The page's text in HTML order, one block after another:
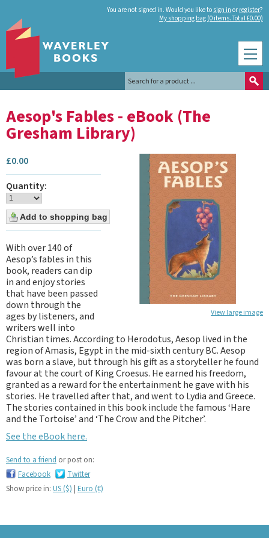
You are not signed in. Would you like to sign in or register?
My shopping bag (0 items. Total £0.00)
Aesop's Fables - eBook (The
Gresham Library)
View large image
£0.00
Quantity:
With over 140 of
Aesop’s fables in this
book, readers can dip
in and enjoy stories
that have been passed
down through the
ages by listeners, and
writers well into
Christian times. According to Herodotus, Aesop lived in the
region of Amasis, Egypt in the mid-sixth century BC. Aesop
was born a slave, but through his gift as a storyteller he found
favour at the court of King Croesus. He earned his freedom,
granted as a reward for the entertainment he gave with his
stories. He travelled after that, and went to Lydia and Greece.
The stories contained in this book include the famous ‘Hare
and the Tortoise’ and ‘The Crow and the Pitcher’.
See the eBook here.
Send to a friend or post on:
Facebook
Twitter
Show price in: US ($) | Euro (€)